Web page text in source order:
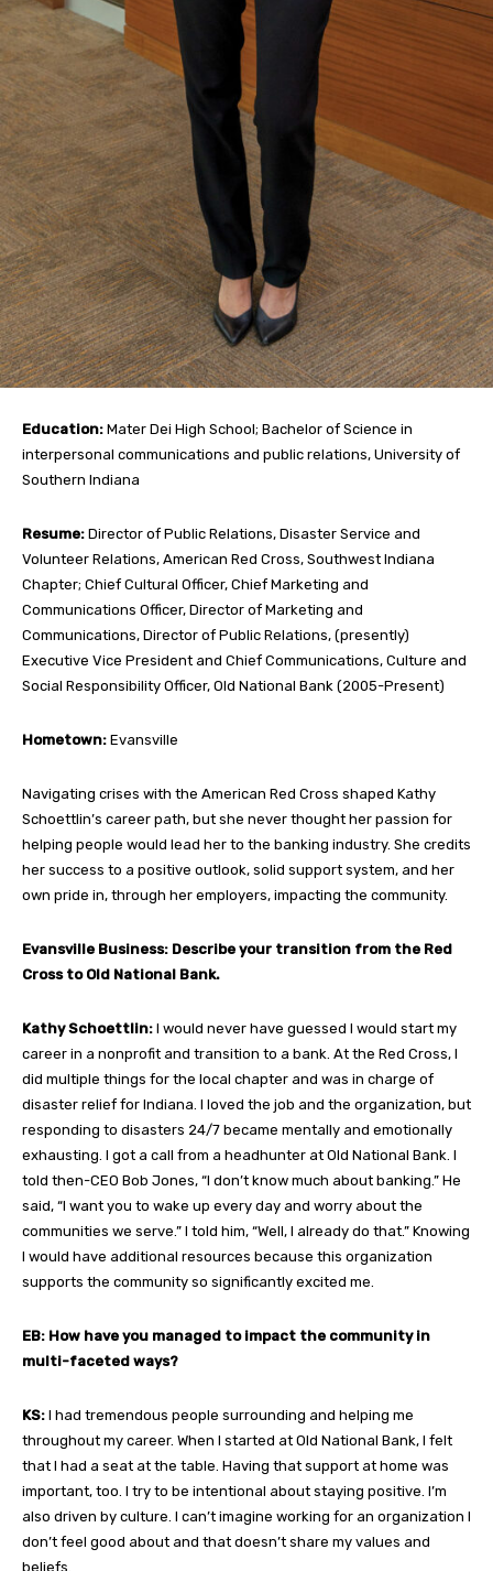
Education: Mater Dei High School; Bachelor of Science in
interpersonal communications and public relations, University of
Southern Indiana
Resume: Director of Public Relations, Disaster Service and
Volunteer Relations, American Red Cross, Southwest Indiana
Chapter; Chief Cultural Officer, Chief Marketing and
Communications Officer, Director of Marketing and
Communications, Director of Public Relations, (presently)
Executive Vice President and Chief Communications, Culture and
Social Responsibility Officer, Old National Bank (2005-Present)
Hometown: Evansville
Navigating crises with the American Red Cross shaped Kathy
Schoettlin’s career path, but she never thought her passion for
helping people would lead her to the banking industry. She credits
her success to a positive outlook, solid support system, and her
own pride in, through her employers, impacting the community.
Evansville Business: Describe your transition from the Red
Cross to Old National Bank.
Kathy Schoettlin: I would never have guessed I would start my
career in a nonprofit and transition to a bank. At the Red Cross, I
did multiple things for the local chapter and was in charge of
disaster relief for Indiana. I loved the job and the organization, but
responding to disasters 24/7 became mentally and emotionally
exhausting. I got a call from a headhunter at Old National Bank. I
told then-CEO Bob Jones, “I don’t know much about banking.” He
said, “I want you to wake up every day and worry about the
communities we serve.” I told him, “Well, I already do that.” Knowing
I would have additional resources because this organization
supports the community so significantly excited me.
EB: How have you managed to impact the community in
multi-faceted ways?
KS: I had tremendous people surrounding and helping me
throughout my career. When I started at Old National Bank, I felt
that I had a seat at the table. Having that support at home was
important, too. I try to be intentional about staying positive. I’m
also driven by culture. I can’t imagine working for an organization I
don’t feel good about and that doesn’t share my values and
beliefs.